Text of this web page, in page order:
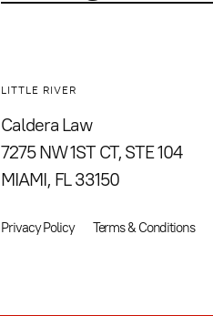
LITTLE RIVER
Caldera Law
7275 NW 1ST CT, STE 104
MIAMI, FL 33150
Privacy Policy Terms & Conditions